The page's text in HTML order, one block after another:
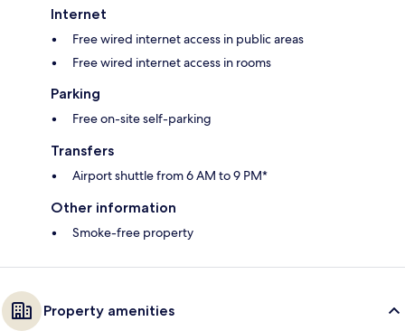
Internet
Free wired internet access in public areas
Free wired internet access in rooms
Parking
Free on-site self-parking
Transfers
Airport shuttle from 6 AM to 9 PM*
Other information
Smoke-free property
Property amenities